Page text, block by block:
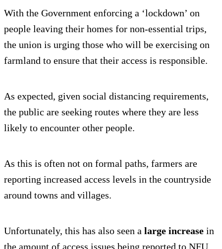
With the Government enforcing a ‘lockdown’ on
people leaving their homes for non-essential trips,
the union is urging those who will be exercising on
farmland to ensure that their access is responsible.
As expected, given social distancing requirements,
the public are seeking routes where they are less
likely to encounter other people.
As this is often not on formal paths, farmers are
reporting increased access levels in the countryside
around towns and villages.
Unfortunately, this has also seen a large increase in
the amount of access issues being reported to NFU